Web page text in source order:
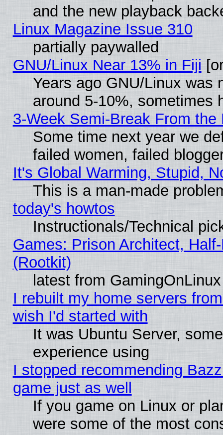
and the new playback
Linux Magazine Issue 310
partially paywalled
GNU/Linux Near 13% in Fiji
Years ago GNU/Linux was
around 5-10%, sometimes
3-Week Semi-Break From the
Some time next year we
failed women, failed
It's Global Warming, Stupid,
This is a man-made
today's howtos
Instructionals/Technical
Games: Prison Architect,
(Rootkit)
latest from GamingOnLinux
I rebuilt my home servers
wish I'd started with
It was Ubuntu Server,
experience using
I stopped recommending
game just as well
If you game on Linux or
were some of the most